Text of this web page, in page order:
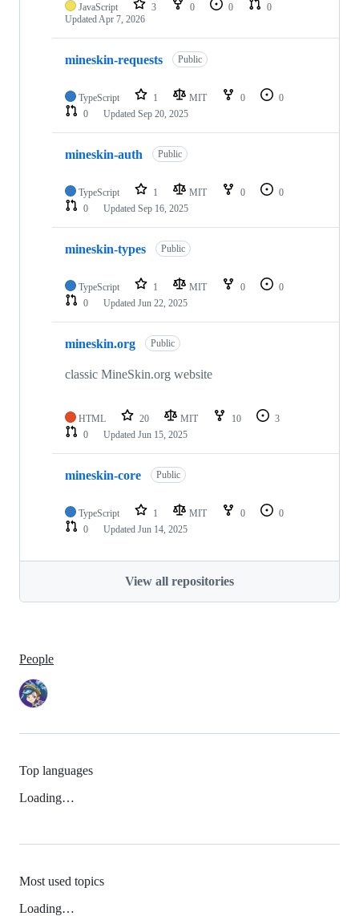
JavaScript 3 0 0
0
UpdatedApr 7, 2026
mineskin-requests Public
TypeScript 1 MIT 0
0
0
Updated Sep 20, 2025
mineskin-auth Public
TypeScript 1 MIT 0
0
0
Updated Sep 16, 2025
mineskin-types Public
TypeScript 1 MIT 0
0
0
Updated Jun 22, 2025
mineskin.org Public
classic MineSkin.org website
HTML 20 MIT 10
3
0
Updated Jun 15, 2025
mineskin-core Public
TypeScript 1 MIT 0
0
0
Updated Jun 14, 2025
View all repositories
People
Top languages
Loading…
Most used topics
Loading…